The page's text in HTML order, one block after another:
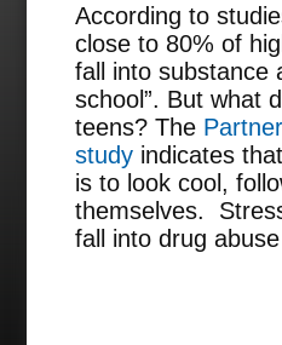
According to
close to 80% of
fall into substance
school”. But what
teens? The
study indicates
is to look cool,
themselves.
fall into drug